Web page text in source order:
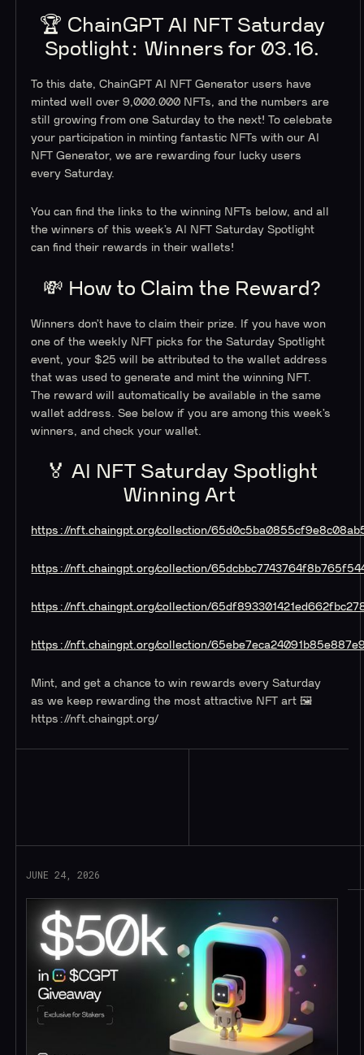
🏆 ChainGPT AI NFT Saturday
Spotlight: Winners for 03.16.
To this date, ChainGPT AI NFT Generator users have
minted well over 9,000.000 NFTs, and the numbers are
still growing from one Saturday to the next! To celebrate
your participation in minting fantastic NFTs with our AI
NFT Generator, we are rewarding four lucky users
every Saturday.
You can find the links to the winning NFTs below, and all
the winners of this week’s AI NFT Saturday Spotlight
can find their rewards in their wallets!
💸 How to Claim the Reward?
Winners don’t have to claim their prize. If you have won
one of the weekly NFT picks for the Saturday Spotlight
event, your $25 will be attributed to the wallet address
that was used to generate and mint the winning NFT.
The reward will automatically be available in the same
wallet address. See below if you are among this week’s
winners, and check your wallet.
🏅 AI NFT Saturday Spotlight
Winning Art
https://nft.chaingpt.org/collection/
https://nft.chaingpt.org/collection/
https://nft.chaingpt.org/collection/
https://nft.chaingpt.org/collection/
Mint, and get a chance to win rewards every Saturday
as we keep rewarding the most attractive NFT art 🖼️
https://nft.chaingpt.org/
JUNE 24, 2026